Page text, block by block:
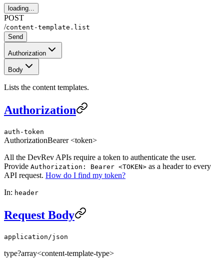
loading...
POST
/content-template.list
Send
Authorization
Body
Lists the content templates.
Authorization
auth-token
AuthorizationBearer <token>
All the DevRev APIs require a token to authenticate the user.
Provide Authorization: Bearer <TOKEN> as a header to every
API request. How do I find my token?
In: header
Request Body
application/json
type?array<content-template-type>